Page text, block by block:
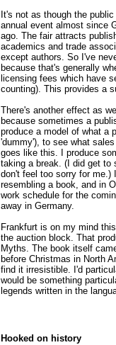
It's not as though the
annual event almost since
ago. The fair attracts
academics and trade
except authors. So I've
because that's generally
licensing fees which have
counting). This provides a
There's another effect as
because sometimes a
produce a model of what a
'dummy'), to see what
goes like this. I produce
taking a break. (I did get to
don't feel too sorry for me.)
resembling a book, and in
work schedule for the
away in Germany.
Frankfurt is on my mind
the auction block. That
Myths. The book itself
before Christmas in North
find it irresistible. I'd
would be something
legends written in the
Hooked on history